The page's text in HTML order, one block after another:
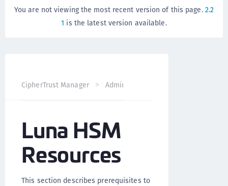
You are not viewing the most recent version of this page. 2.2
1 is the latest version available.
CipherTrust Manager Administration
Luna HSM
Resources
This section describes prerequisites to